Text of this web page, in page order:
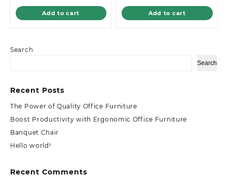
Search
Search
Recent Posts
The Power of Quality Office Furniture
Boost Productivity with Ergonomic Office Furniture
Banquet Chair
Hello world!
Recent Comments
Add to cart Add to cart